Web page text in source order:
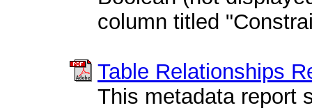
column titled
Table Relationships
This metadata report